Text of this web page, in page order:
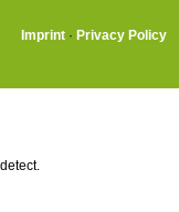
Imprint · Privacy Policy